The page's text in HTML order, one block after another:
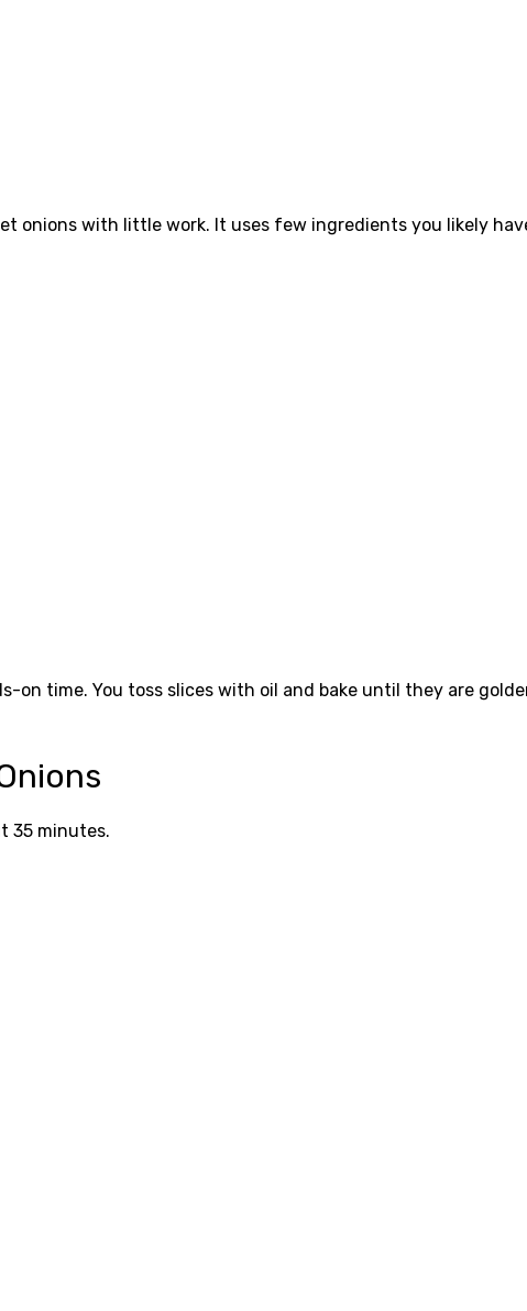
onions with little work. It uses few ingredients you likely
on time. You toss slices with oil and bake until they are
35 minutes.